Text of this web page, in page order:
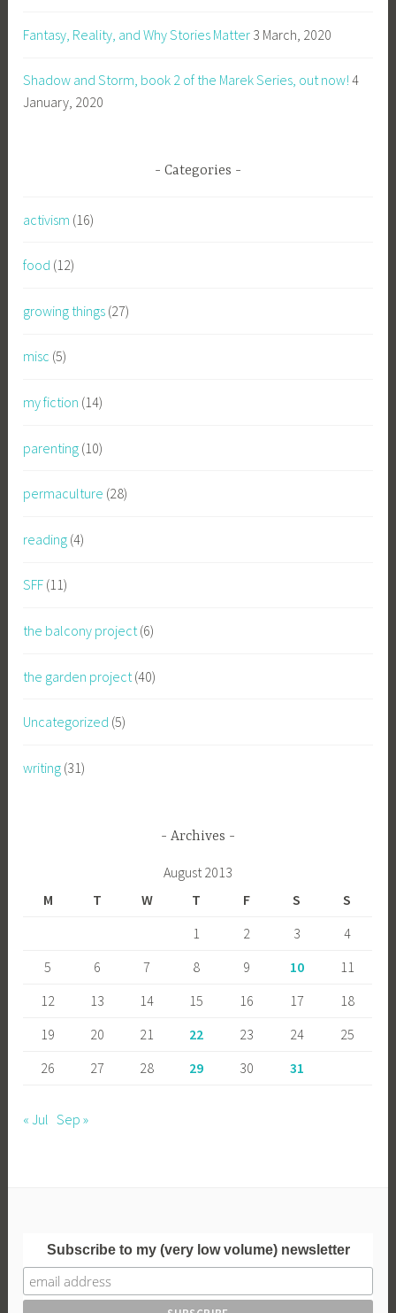
Fantasy, Reality, and Why Stories Matter 3 March, 2020
Shadow and Storm, book 2 of the Marek Series, out now! 4
January, 2020
Categories
activism (16)
food (12)
growing things (27)
misc (5)
my fiction (14)
parenting (10)
permaculture (28)
reading (4)
SFF (11)
the balcony project(6)
the garden project (40)
Uncategorized (5)
writing (31)
Archives
August 2013
M
T W T F S
S
1
2 3
4
5
6 7 8 9 10
11
12
13 14 15 16 17
18
19
20 21 22 23 24
25
26
27 28 29 30 31
« Jul Sep »
Subscribe to my (very low volume) newsletter